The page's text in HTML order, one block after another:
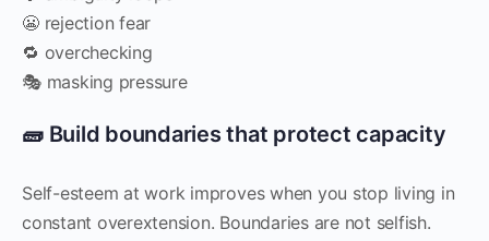
😬 rejection fear
🔁 overchecking
🎭 masking pressure
🧱 Build boundaries that protect capacity
Self-esteem at work improves when you stop living in
constant overextension. Boundaries are not selfish.